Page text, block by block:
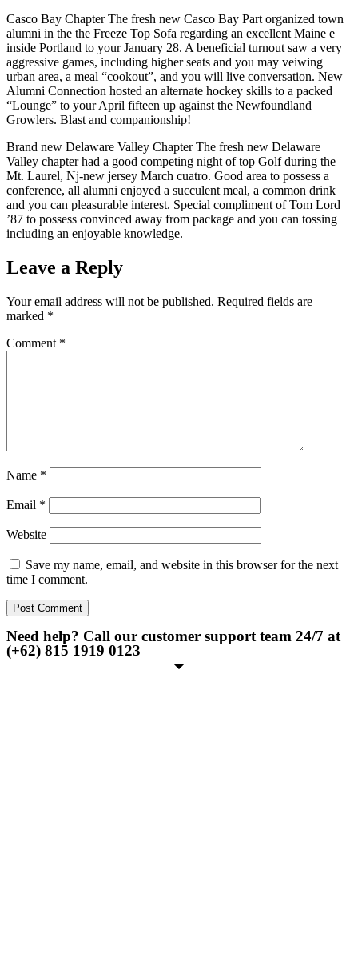
Casco Bay Chapter The fresh new Casco Bay Part organized town
alumni in the the Freeze Top Sofa regarding an excellent Maine e
inside Portland to your January 28. A beneficial turnout saw a very
aggressive games, including higher seats and you may veiwing
urban area, a meal “cookout”, and you will live conversation. New
Alumni Connection hosted an alternate hockey skills to a packed
“Lounge” to your April fifteen up against the Newfoundland
Growlers. Blast and companionship!
Brand new Delaware Valley Chapter The fresh new Delaware
Valley chapter had a good competing night of top Golf during the
Mt. Laurel, Nj-new jersey March cuatro. Good area to possess a
conference, all alumni enjoyed a succulent meal, a common drink
and you can pleasurable interest. Special compliment of Tom Lord
’87 to possess convinced away from package and you can tossing
including an enjoyable knowledge.
Leave a Reply
Your email address will not be published. Required fields are
marked *
Comment *
Name *
Email *
Website
Save my name, email, and website in this browser for the next
time I comment.
Need help? Call our customer support team 24/7 at
(+62) 815 1919 0123